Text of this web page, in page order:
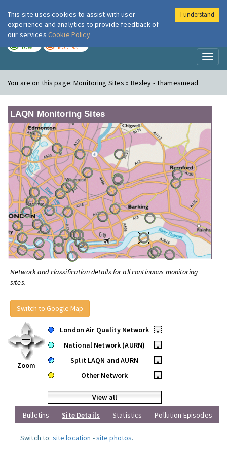
London Air
LOW MODERATE
You are on this page:Monitoring Sites » Bexley - Thamesmead
LAQN Monitoring Sites
Network and classification details for all continuous monitoring
sites.
Switch to Google Map
Zoom
London Air Quality Network
•
National Network (AURN)
•
Split LAQN and AURN
•
Other Network
•
View all
Bulletins
Site Details Statistics Pollution Episodes
Switch to: site location -site photos.
This site uses cookies to assist with user
experience and analytics to provide feedback of
our services Cookie Policy
I understand